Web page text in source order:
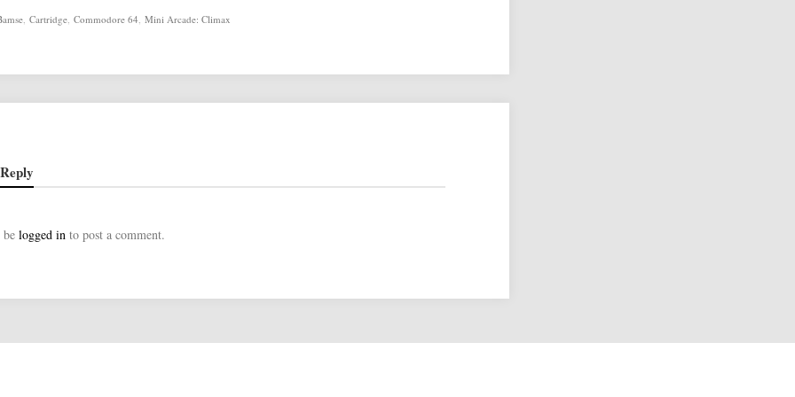
Cartridge Commodore 64 Mini Arcade: Climax
logged in to post a comment.